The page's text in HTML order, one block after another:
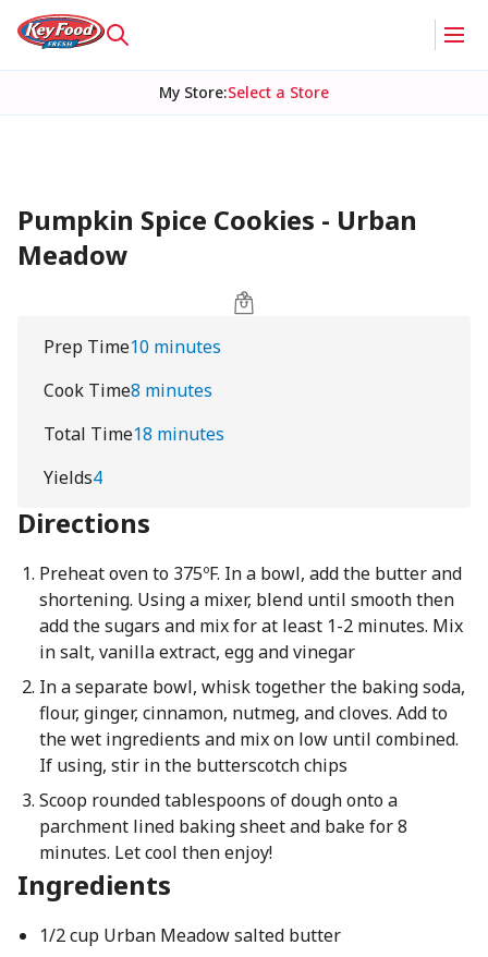
My Store:Select a Store
Pumpkin Spice Cookies - Urban
Meadow
Prep Time10 minutes
Cook Time8 minutes
Total Time18 minutes
Yields4
Directions
Preheat oven to 375ºF. In a bowl, add the butter and
shortening. Using a mixer, blend until smooth then
add the sugars and mix for at least 1-2 minutes. Mix
in salt, vanilla extract, egg and vinegar
In a separate bowl, whisk together the baking soda,
flour, ginger, cinnamon, nutmeg, and cloves. Add to
the wet ingredients and mix on low until combined.
If using, stir in the butterscotch chips
Scoop rounded tablespoons of dough onto a
parchment lined baking sheet and bake for 8
minutes. Let cool then enjoy!
Ingredients
1/2 cup Urban Meadow salted butter